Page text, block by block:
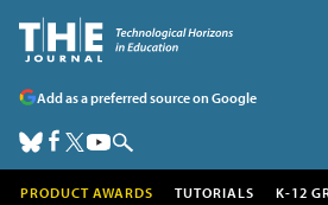
Add as a preferred source on Google
PRODUCT AWARDS TUTORIALS K-12